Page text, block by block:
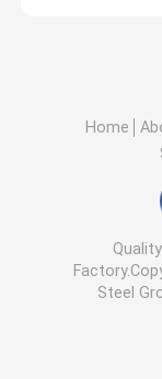
Home
Quality
Steel